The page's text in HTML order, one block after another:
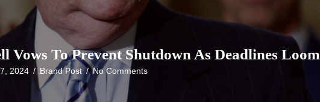
Vows To Prevent Shutdown As Deadlines Loom
2024 / Brand Post/ No Comments